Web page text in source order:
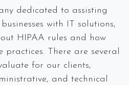
dedicated to assisting
with IT solutions,
HIPAA rules and how
There are several
for our clients,
and technical